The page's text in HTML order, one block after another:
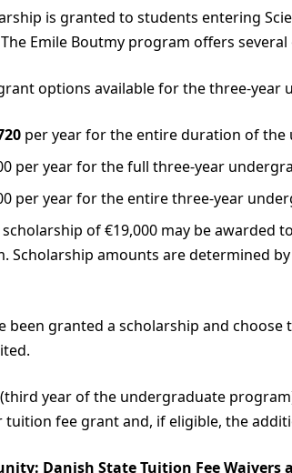
is granted to students entering
Emile Boutmy program offers
options available for the three-year
per year for the entire duration of
per year for the full three-year
per year for the entire three-year
scholarship of €19,000 may be awarded
Scholarship amounts are determined
been granted a scholarship and
year of the undergraduate
fee grant and, if eligible, the
Danish State Tuition Fee Waivers